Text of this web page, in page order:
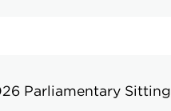
Parliamentary Sitting